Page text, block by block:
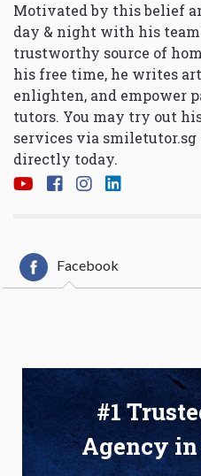
Motivated by this belief
day & night with his
trustworthy source of
his free time, he writes
enlighten, and empower
tutors. You may try out
services via smiletutor.sg
directly today.
Facebook
#1
Agency in